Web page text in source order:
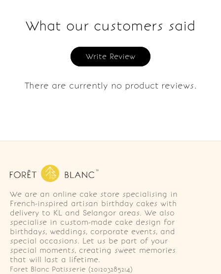
What our customers said
Write Review
There are currently no product reviews.
We are an online cake store specialising in
French-inspired artisan birthday cakes with
delivery to KL and Selangor areas. We also
specialise in custom-made cake design for
birthdays, weddings, corporate events, and
special occasions. Let us be part of your
special moments, creating sweet memories
that will last a lifetime.
Foret Blanc Patisserie (201203285214)